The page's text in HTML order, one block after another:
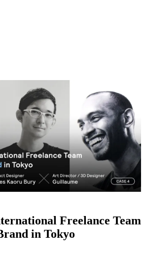
Freelance Team
in Tokyo